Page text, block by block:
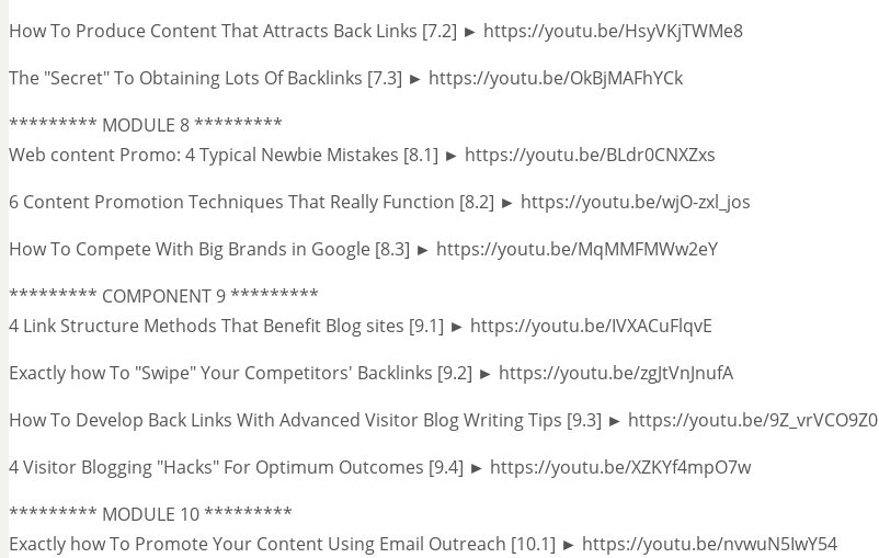
How To Produce Content That Attracts Back Links [7.2] ► https://youtu.be/HsyVKjTWMe8
The "Secret" To Obtaining Lots Of Backlinks [7.3] ► https://youtu.be/OkBjMAFhYCk
********* MODULE 8 *********
Web content Promo: 4 Typical Newbie Mistakes [8.1] ► https://youtu.be/BLdr0CNXZxs
6 Content Promotion Techniques That Really Function [8.2] ► https://youtu.be/wjO-zxl_jos
How To Compete With Big Brands in Google [8.3] ► https://youtu.be/MqMMFMWw2eY
********* COMPONENT 9 *********
4 Link Structure Methods That Benefit Blog sites [9.1] ► https://youtu.be/IVXACuFlqvE
Exactly how To "Swipe" Your Competitors' Backlinks [9.2] ► https://youtu.be/zgJtVnJnufA
How To Develop Back Links With Advanced Visitor Blog Writing Tips [9.3] ► https://youtu.be/9Z_vrVCO9Z0
4 Visitor Blogging "Hacks" For Optimum Outcomes [9.4] ► https://youtu.be/XZKYf4mpO7w
********* MODULE 10 *********
Exactly how To Promote Your Content Using Email Outreach [10.1] ► https://youtu.be/nvwuN5IwY54